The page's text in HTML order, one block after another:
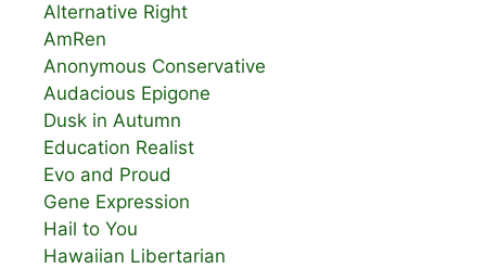
Alternative Right
AmRen
Anonymous Conservative
Audacious Epigone
Dusk in Autumn
Education Realist
Evo and Proud
Gene Expression
Hail to You
Hawaiian Libertarian